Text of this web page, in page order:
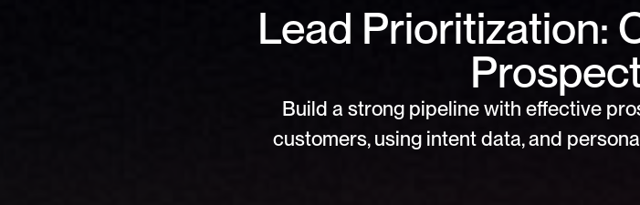
Lead Prioritization:
Build a strong pipeline with effective
customers, using intent data, and